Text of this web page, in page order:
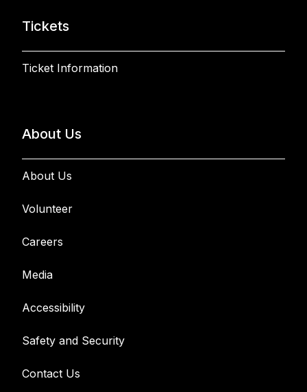
Tickets
Ticket Information
About Us
About Us
Volunteer
Careers
Media
Accessibility
Safety and Security
Contact Us